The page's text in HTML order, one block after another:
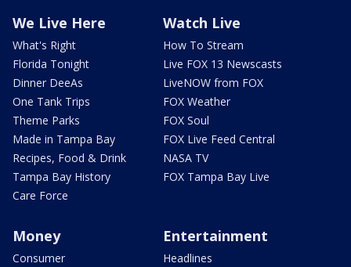
We Live Here
What's Right
Florida Tonight
Dinner DeeAs
One Tank Trips
Theme Parks
Made in Tampa Bay
Recipes, Food & Drink
Tampa Bay History
Care Force
Watch Live
How To Stream
Live FOX 13 Newscasts
LiveNOW from FOX
FOX Weather
FOX Soul
FOX Live Feed Central
NASA TV
FOX Tampa Bay Live
Money
Consumer
Entertainment
Headlines